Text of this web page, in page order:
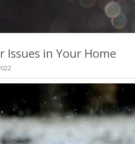
Issues in Your Home